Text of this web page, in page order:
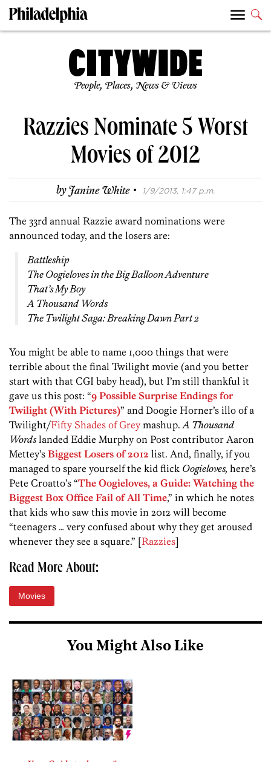
People, Places, News & Views
Razzies Nominate 5 Worst
Movies of 2012
byJanine White · 1/9/2013, 1:47 p.m.
The 33rd annual Razzie award nominations were
announced today, and the losers are:
Battleship
The Oogieloves in the Big Balloon Adventure
That’s My Boy
A Thousand Words
The Twilight Saga: Breaking Dawn Part 2
You might be able to name 1,000 things that were
terrible about the final Twilight movie (and you better
start with that CGI baby head), but I’m still thankful it
gave us this post: “9 Possible Surprise Endings for
Twilight (With Pictures)” and Doogie Horner’s illo of a
Twilight/Fifty Shades of Grey mashup.A Thousand
Wordslanded Eddie Murphy on Post contributor Aaron
Mettey’s Biggest Losers of 2012 list. And, finally, if you
managed to spare yourself the kid flick Oogieloves, here’s
Pete Croatto’s “The Oogieloves, a Guide: Watching the
Biggest Box Office Fail of All Time,” in which he notes
that kids who saw this movie in 2012 will become
“teenagers … very confused about why they get aroused
whenever they see a square.” [Razzies]
Read More About:
Movies
You Might Also Like